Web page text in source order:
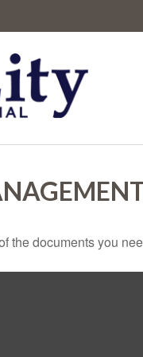
the documents you